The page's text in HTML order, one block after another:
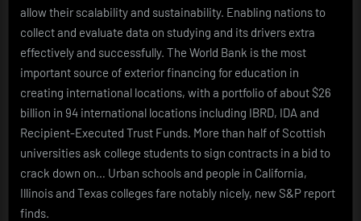
allow their scalability and sustainability. Enabling nations to
collect and evaluate data on studying and its drivers extra
effectively and successfully. The World Bank is the most
important source of exterior financing for education in
creating international locations, with a portfolio of about $26
billion in 94 international locations including IBRD, IDA and
Recipient-Executed Trust Funds. More than half of Scottish
universities ask college students to sign contracts in a bid to
crack down on… Urban schools and people in California,
Illinois and Texas colleges fare notably nicely, new S&P report
finds.